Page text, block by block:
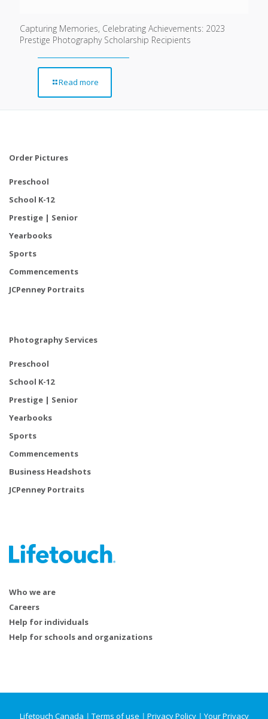
Capturing Memories, Celebrating Achievements: 2023
Prestige Photography Scholarship Recipients
Read more
Order Pictures
Preschool
School K-12
Prestige | Senior
Yearbooks
Sports
Commencements
JCPenney Portraits
Photography Services
Preschool
School K-12
Prestige | Senior
Yearbooks
Sports
Commencements
Business Headshots
JCPenney Portraits
Who we are
Careers
Help for individuals
Help for schools and organizations
Lifetouch Canada | Terms of use | Privacy Policy | Your Privacy